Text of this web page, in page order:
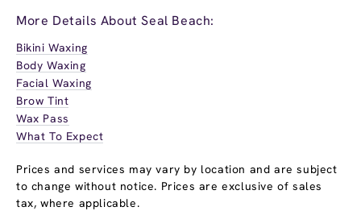
More Details About Seal Beach:
Bikini Waxing
Body Waxing
Facial Waxing
Brow Tint
Wax Pass
What To Expect
Prices and services may vary by location and are subject
to change without notice. Prices are exclusive of sales
tax, where applicable.